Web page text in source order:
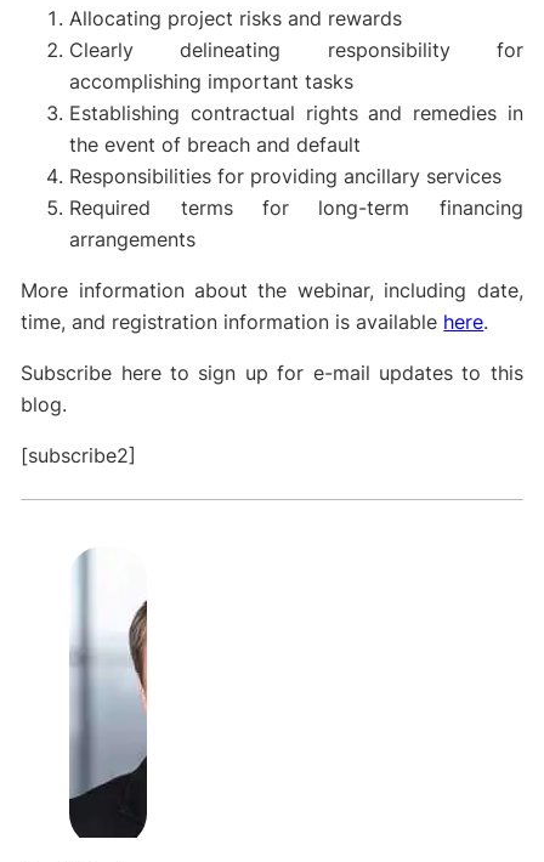
Allocating project risks and rewards
Clearly delineating responsibility for
accomplishing important tasks
Establishing contractual rights and remedies in
the event of breach and default
Responsibilities for providing ancillary services
Required terms for long-term financing
arrangements
More information about the webinar, including date,
time, and registration information is available here.
Subscribe here to sign up for e-mail updates to this
blog.
[subscribe2]